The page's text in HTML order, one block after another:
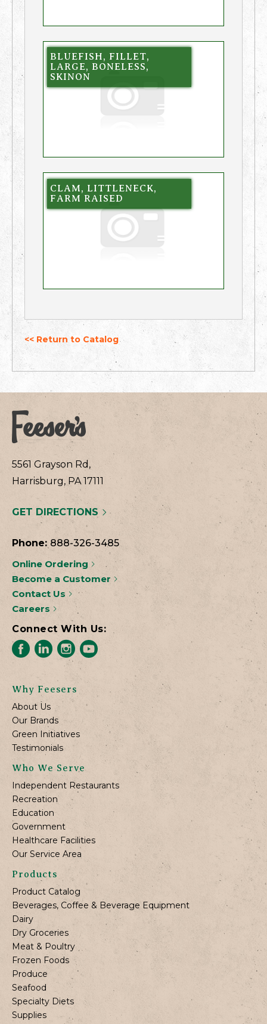
BLUEFISH, FILLET,
LARGE, BONELESS,
SKINON
CLAM, LITTLENECK,
FARM RAISED
<< Return to Catalog
5561 Grayson Rd,
Harrisburg, PA 17111
GET DIRECTIONS
Phone: 888-326-3485
Online Ordering
Become a Customer
Contact Us
Careers
Connect With Us:
Why Feesers
About Us
Our Brands
Green Initiatives
Testimonials
Who We Serve
Independent Restaurants
Recreation
Education
Government
Healthcare Facilities
Our Service Area
Products
Product Catalog
Beverages, Coffee & Beverage Equipment
Dairy
Dry Groceries
Meat & Poultry
Frozen Foods
Produce
Seafood
Specialty Diets
Supplies